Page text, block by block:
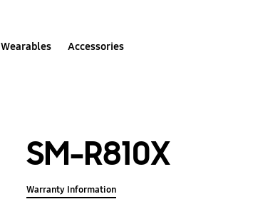
Wearables Accessories
SM-R810X
Warranty Information